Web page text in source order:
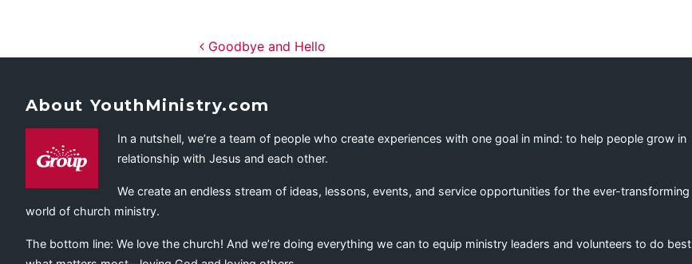
Post navigation
Goodbye and Hello
About YouthMinistry.com
In a nutshell, we’re a team of people who create experiences with one goal in mind: to help people grow in
relationship with Jesus and each other.
We create an endless stream of ideas, lessons, events, and service opportunities for the ever-transforming
world of church ministry.
The bottom line: We love the church! And we’re doing everything we can to equip ministry leaders and volunteers to do best